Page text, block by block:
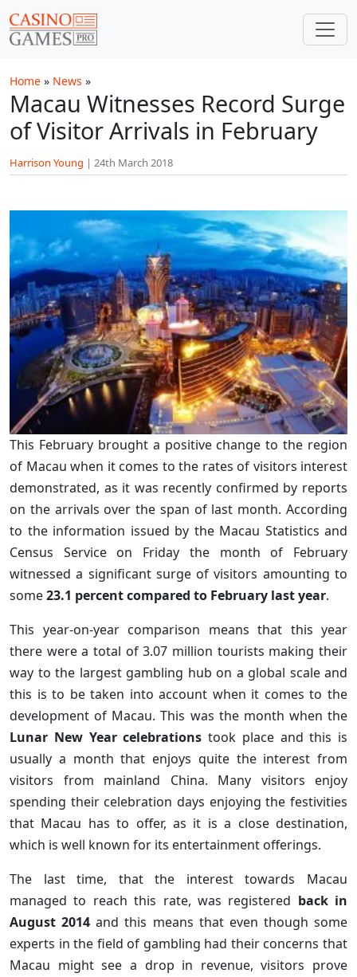
Home » News »
Macau Witnesses Record Surge
of Visitor Arrivals in February
Harrison Young | 24th March 2018
This February brought a positive change to the region
of Macau when it comes to the rates of visitors interest
demonstrated, as it was recently confirmed by reports
on the arrivals over the span of last month. According
to the information issued by the Macau Statistics and
Census Service on Friday the month of February
witnessed a significant surge of visitors amounting to
some23.1 percent compared to February last year.
This year-on-year comparison means that this year
there were a total of 3.07 million tourists making their
way to the largest gambling hub on a global scale and
this is to be taken into account when it comes to the
development of Macau. This was the month when the
Lunar New Year celebrations took place and this is
usually a month that enjoys quite the interest from
visitors from mainland China. Many visitors enjoy
spending their celebration days enjoying the festivities
that Macau has to offer, as it is a close destination,
which is well known for its entertainment offerings.
The last time, that the interest towards Macau
managed to reach this rate, was registered back in
August 2014 and this means that even though some
experts in the field of gambling had their concerns that
Macau might see a drop in revenue, visitors prove